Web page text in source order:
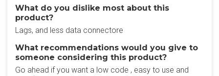
What do you dislike most about this
product?
Lags, and less data connectore
What recommendations would you give to
someone considering this product?
Go ahead if you want a low code , easy to use and